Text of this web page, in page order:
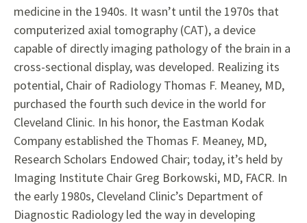
medicine in the 1940s. It wasn’t until the 1970s that
computerized axial tomography (CAT), a device
capable of directly imaging pathology of the brain in a
cross-sectional display, was developed. Realizing its
potential, Chair of Radiology Thomas F. Meaney, MD,
purchased the fourth such device in the world for
Cleveland Clinic. In his honor, the Eastman Kodak
Company established the Thomas F. Meaney, MD,
Research Scholars Endowed Chair; today, it’s held by
Imaging Institute Chair Greg Borkowski, MD, FACR. In
the early 1980s, Cleveland Clinic’s Department of
Diagnostic Radiology led the way in developing